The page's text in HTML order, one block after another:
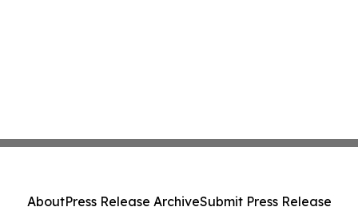
AboutPress Release ArchiveSubmit Press Release